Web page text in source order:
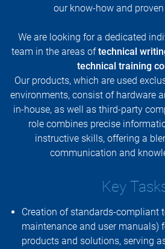
our know-how and proven
We are looking for a dedicated
team in the areas oftechnical
technical training
Our products, which are used
environments, consist of hardware
in-house, as well as third-party
role combines precise
instructive skills, offering a
communication and
Key
Creation of standards-compliant
maintenance and user manuals)
products and solutions, serving